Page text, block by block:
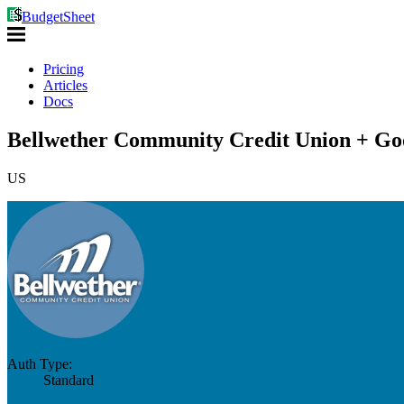
BudgetSheet
Pricing
Articles
Docs
Bellwether Community Credit Union +
US
Auth Type:
Standard